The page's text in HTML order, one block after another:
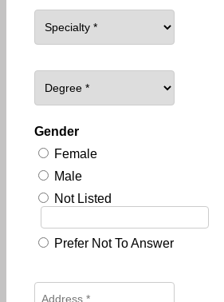
Gender
Female
Male
Not Listed
Prefer Not To Answer